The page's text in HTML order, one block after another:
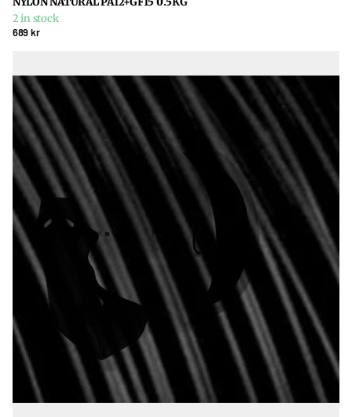
2 in stock
689 kr